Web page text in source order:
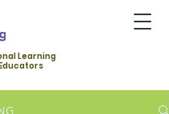
Learning